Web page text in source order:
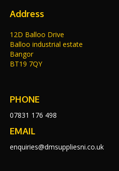
Address
12D Balloo Drive
Balloo industrial estate
Bangor
BT19 7QY
PHONE
07831 176 498
EMAIL
enquiries@dmsuppliesni.co.uk